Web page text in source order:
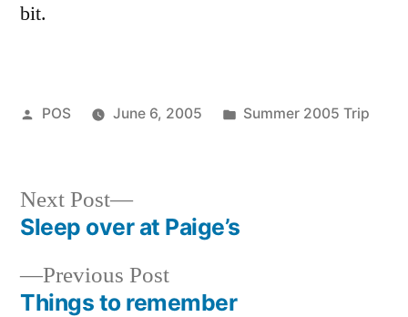
bit.
Posted
POS June 6, 2005
Posted
Summer 2005 Trip
Post
navigation
Previous PostPrevious
post:
Things to remember
Next Post
Next
post:
Sleep over at Paige’s